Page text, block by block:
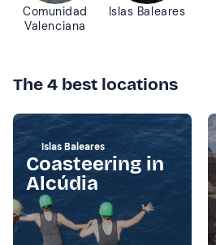
Comunidad
Valenciana
Islas Baleares
The 4 best locations
Islas Baleares
Coasteering in
Alcúdia